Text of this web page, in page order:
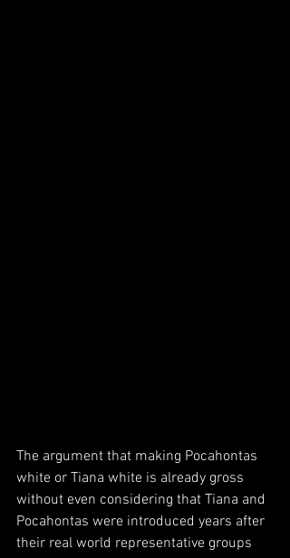
The argument that making Pocahontas
white or Tiana white is already gross
without even considering that Tiana and
Pocahontas were introduced years after
their real world representative groups